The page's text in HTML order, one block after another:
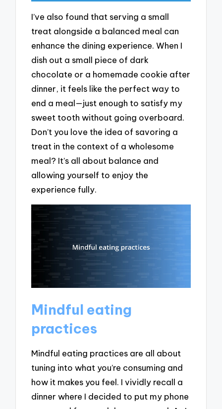
I’ve also found that serving a small
treat alongside a balanced meal can
enhance the dining experience. When I
dish out a small piece of dark
chocolate or a homemade cookie after
dinner, it feels like the perfect way to
end a meal—just enough to satisfy my
sweet tooth without going overboard.
Don’t you love the idea of savoring a
treat in the context of a wholesome
meal? It’s all about balance and
allowing yourself to enjoy the
experience fully.
Mindful eating
practices
Mindful eating practices are all about
tuning into what you’re consuming and
how it makes you feel. I vividly recall a
dinner where I decided to put my phone